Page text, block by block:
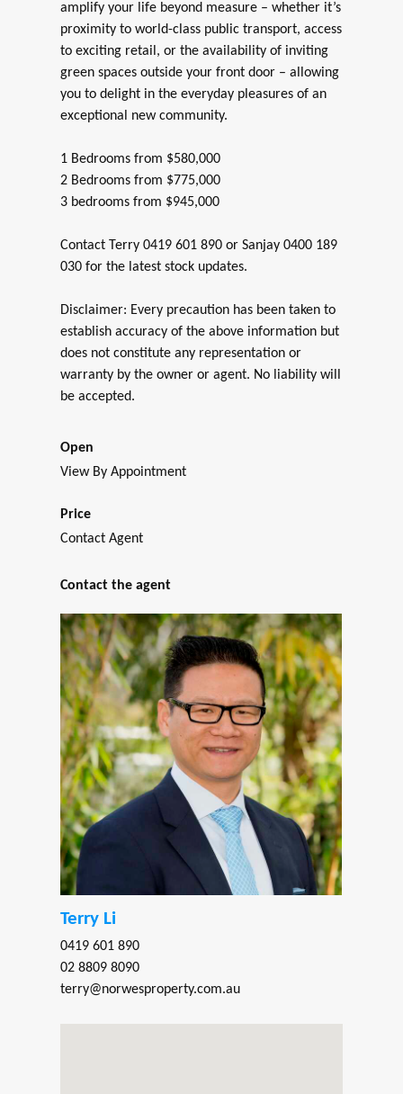
amplify your life beyond measure – whether it’s
proximity to world-class public transport, access
to exciting retail, or the availability of inviting
green spaces outside your front door – allowing
you to delight in the everyday pleasures of an
exceptional new community.
1 Bedrooms from $580,000
2 Bedrooms from $775,000
3 bedrooms from $945,000
Contact Terry 0419 601 890 or Sanjay 0400 189
030 for the latest stock updates.
Disclaimer: Every precaution has been taken to
establish accuracy of the above information but
does not constitute any representation or
warranty by the owner or agent. No liability will
be accepted.
Open
View By Appointment
Price
Contact Agent
Contact the agent
Terry Li
0419 601 890
02 8809 8090
terry@norwesproperty.com.au